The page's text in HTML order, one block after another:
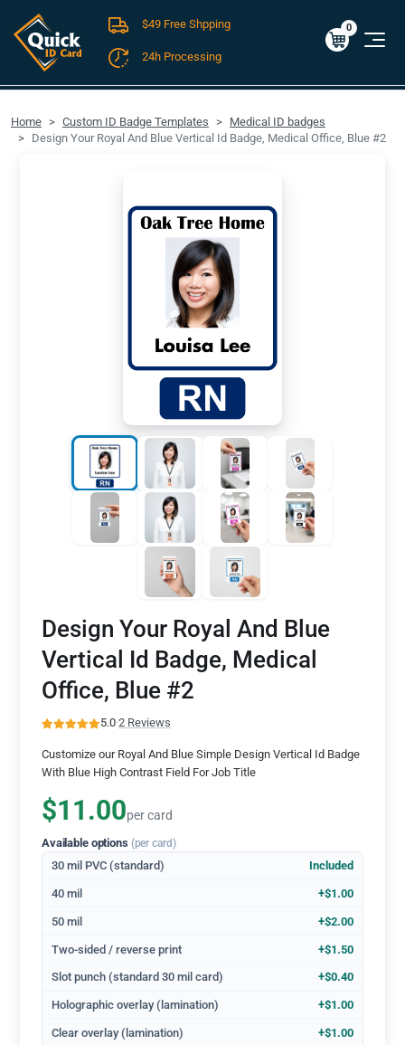
FREE SHIPPING For Domestic Orders over $49!
$0.00
0
$49 Free Shpping
24h Processing
Home Custom ID Badge Templates
Medical ID badges
Design Your Royal And Blue Vertical Id Badge, Medical Office, Blue #2
Design Your Royal And Blue
Vertical Id Badge, Medical
Office, Blue #2
5.0·2 Reviews
Customize our Royal And Blue Simple Design Vertical Id Badge
With Blue High Contrast Field For Job Title
$11.00per card
Available options (per card)
30 mil PVC (standard) Included
40 mil +$1.00
50 mil +$2.00
Two-sided / reverse print +$1.50
Slot punch (standard 30 mil card) +$0.40
Holographic overlay (lamination) +$1.00
Clear overlay (lamination) +$1.00